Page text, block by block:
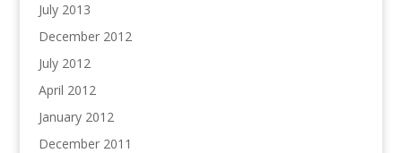
July 2013
December 2012
July 2012
April 2012
January 2012
December 2011